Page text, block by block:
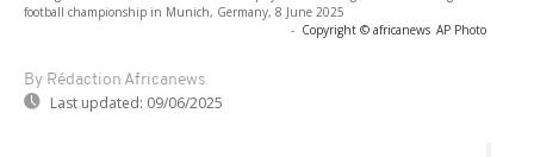
football championship in Munich, Germany, 8 June 2025
- Copyright © africanews AP Photo
By Rédaction Africanews
Last updated: 09/06/2025